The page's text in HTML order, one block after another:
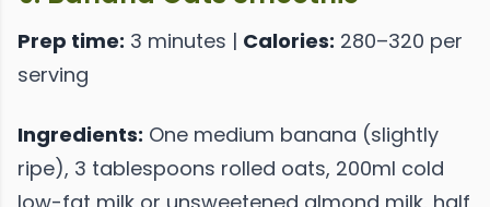
Prep time: 3 minutes | Calories: 280–320 per
serving
Ingredients: One medium banana (slightly
ripe), 3 tablespoons rolled oats, 200ml cold